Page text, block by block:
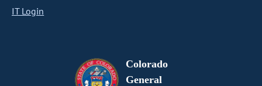
IT Login
Colorado
General